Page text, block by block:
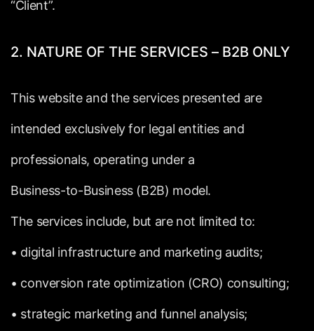
“Client”.
2. NATURE OF THE SERVICES – B2B ONLY
This website and the services presented are
intended exclusively for legal entities and
professionals, operating under a
Business-to-Business (B2B) model.
The services include, but are not limited to:
• digital infrastructure and marketing audits;
• conversion rate optimization (CRO) consulting;
• strategic marketing and funnel analysis;